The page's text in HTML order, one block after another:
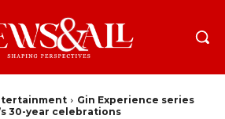
Gin Experience series
30-year celebrations